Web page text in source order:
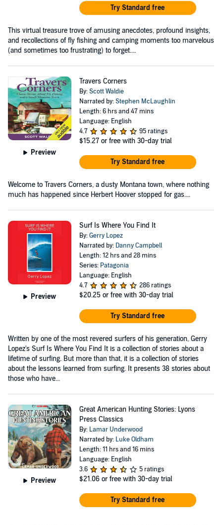
Try Standard free
This virtual treasure trove of amusing anecdotes, profound insights,
and recollections of fly fishing and camping moments too marvelous
(and sometimes too frustrating) to forget....
Preview
Travers Corners
By:Scott Waldie
Narrated by:Stephen McLaughlin
Length: 6 hrs and 47 mins
Language: English
4.7
95 ratings
$15.27 or free with 30-day trial
Try Standard free
Welcome to Travers Corners, a dusty Montana town, where nothing
much has happened since Herbert Hoover stopped for gas....
Preview
Surf Is Where You Find It
By:Gerry Lopez
Narrated by: Danny Campbell
Length: 12 hrs and 28 mins
Series: Patagonia
Language: English
4.7
286 ratings
$20.25 or free with 30-day trial
Try Standard free
Written by one of the most revered surfers of his generation, Gerry
Lopez's Surf Is Where You Find It is a collection of stories about a
lifetime of surfing. But more than that, it is a collection of stories
about the lessons learned from surfing. It presents 38 stories about
those who have...
Preview
Great American Hunting Stories: Lyons
Press Classics
By: Lamar Underwood
Narrated by: Luke Oldham
Length: 11 hrs and 16 mins
Language: English
3.6
5 ratings
$21.06 or free with 30-day trial
Try Standard free